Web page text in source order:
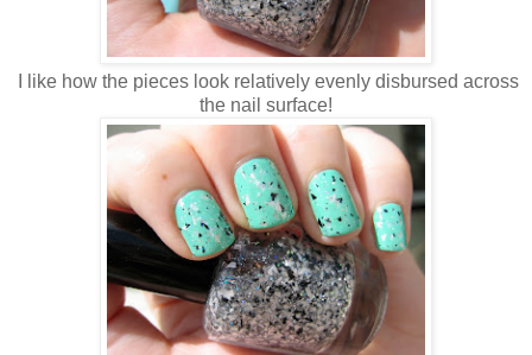
I like how the pieces look relatively evenly disbursed across
the nail surface!